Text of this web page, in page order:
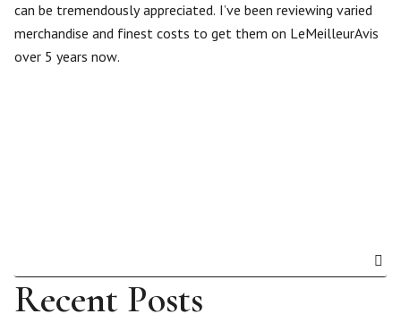
can be tremendously appreciated. I’ve been reviewing varied
merchandise and finest costs to get them on LeMeilleurAvis
over 5 years now.
Recent Posts